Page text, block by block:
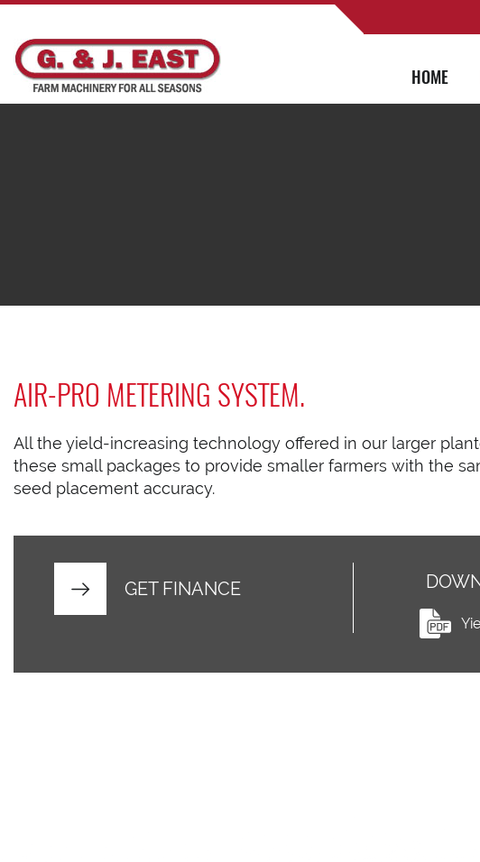
HOME
AIR-PRO METERING SYSTEM.
All the yield-increasing technology offered in our larger
these small packages to provide smaller farmers with the
seed placement accuracy.
GET FINANCE